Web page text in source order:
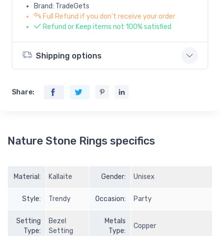
Brand: TradeGets
Full Refund if you don't receive your order
Refund or Keep items not 100% satisfied
Shipping options
Share:
Nature Stone Rings specifics
Material: Kallaite Gender: Unisex
Style: Trendy Occasion: Party
Setting
Type:
Bezel
Setting
Metals
Type:
Copper